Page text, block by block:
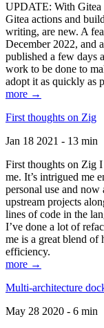
UPDATE: With Gitea
Gitea actions and
writing, are new. A
December 2022, and
published a few days
work to be done to
adopt it as quickly as
more →
First thoughts on Zig
Jan 18 2021 - 13 min
First thoughts on Zig
me. It’s intrigued me
personal use and
upstream projects
lines of code in the
I’ve done a lot of
me is a great blend
efficiency.
more →
Multi-architecture
May 28 2020 - 6 min